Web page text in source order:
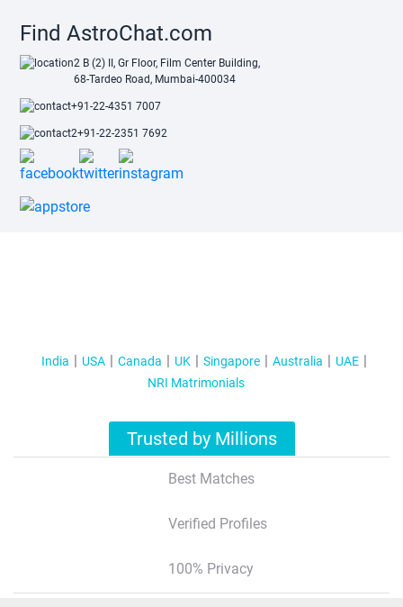
Find AstroChat.com
2 B (2) II, Gr Floor, Film Center Building,
68-Tardeo Road, Mumbai-400034
+91-22-4351 7007
+91-22-2351 7692
India USA Canada UK Singapore Australia
UAE
NRI Matrimonials
Trusted by Millions
Best Matches
Verified Profiles
100% Privacy